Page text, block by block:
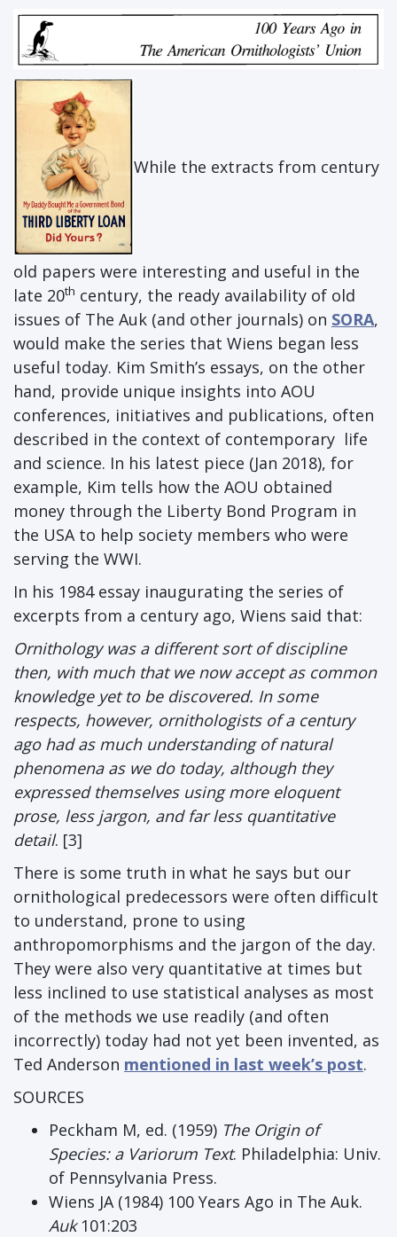
While the extracts from century
old papers were interesting and useful in the
late 20th century, the ready availability of old
issues of The Auk (and other journals) on SORA,
would make the series that Wiens began less
useful today. Kim Smith’s essays, on the other
hand, provide unique insights into AOU
conferences, initiatives and publications, often
described in the context of contemporary life
and science. In his latest piece (Jan 2018), for
example, Kim tells how the AOU obtained
money through the Liberty Bond Program in
the USA to help society members who were
serving the WWI.
In his 1984 essay inaugurating the series of
excerpts from a century ago, Wiens said that:
Ornithology was a different sort of discipline
then, with much that we now accept as common
knowledge yet to be discovered. In some
respects, however, ornithologists of a century
ago had as much understanding of natural
phenomena as we do today, although they
expressed themselves using more eloquent
prose, less jargon, and far less quantitative
detail. [3]
There is some truth in what he says but our
ornithological predecessors were often difficult
to understand, prone to using
anthropomorphisms and the jargon of the day.
They were also very quantitative at times but
less inclined to use statistical analyses as most
of the methods we use readily (and often
incorrectly) today had not yet been invented, as
Ted Anderson mentioned in last week’s post.
SOURCES
Peckham M, ed. (1959) The Origin of
Species: a Variorum Text. Philadelphia: Univ.
of Pennsylvania Press.
Wiens JA (1984) 100 Years Ago in The Auk.
Auk101:203